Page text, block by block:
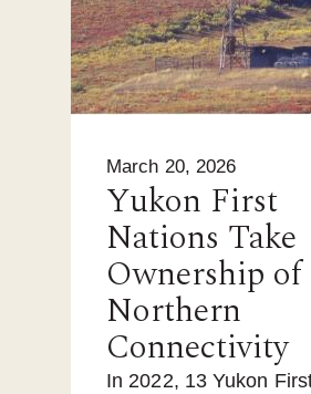
March 20, 2026
Yukon First
Nations Take
Ownership of
Northern
Connectivity
In 2022, 13 Yukon